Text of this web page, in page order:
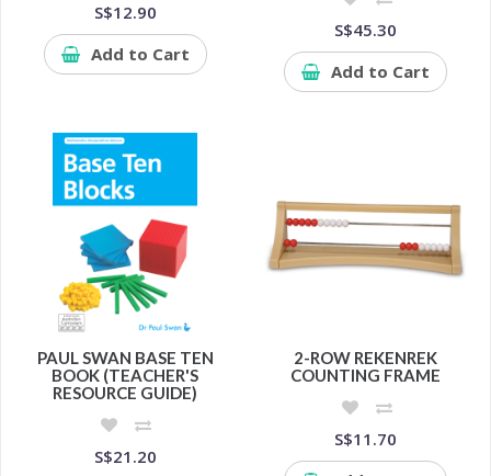
S$12.90
Add to Cart
S$45.30
Add to Cart
PAUL SWAN BASE TEN
BOOK (TEACHER'S
RESOURCE GUIDE)
S$21.20
2-ROW REKENREK
COUNTING FRAME
S$11.70